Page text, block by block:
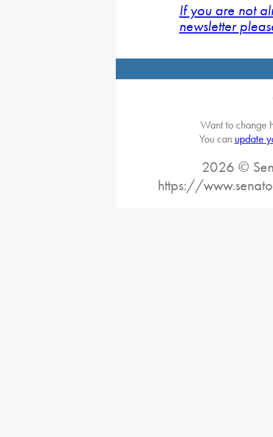
If you are not
newsletter
Want to change
You can update
2026 ©
https://